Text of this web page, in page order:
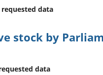
requested data
stock by
data